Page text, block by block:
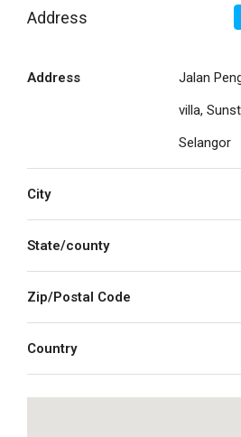
Address
Address
Jalan
villa,
Selangor
City
State/county
Zip/Postal Code
Country